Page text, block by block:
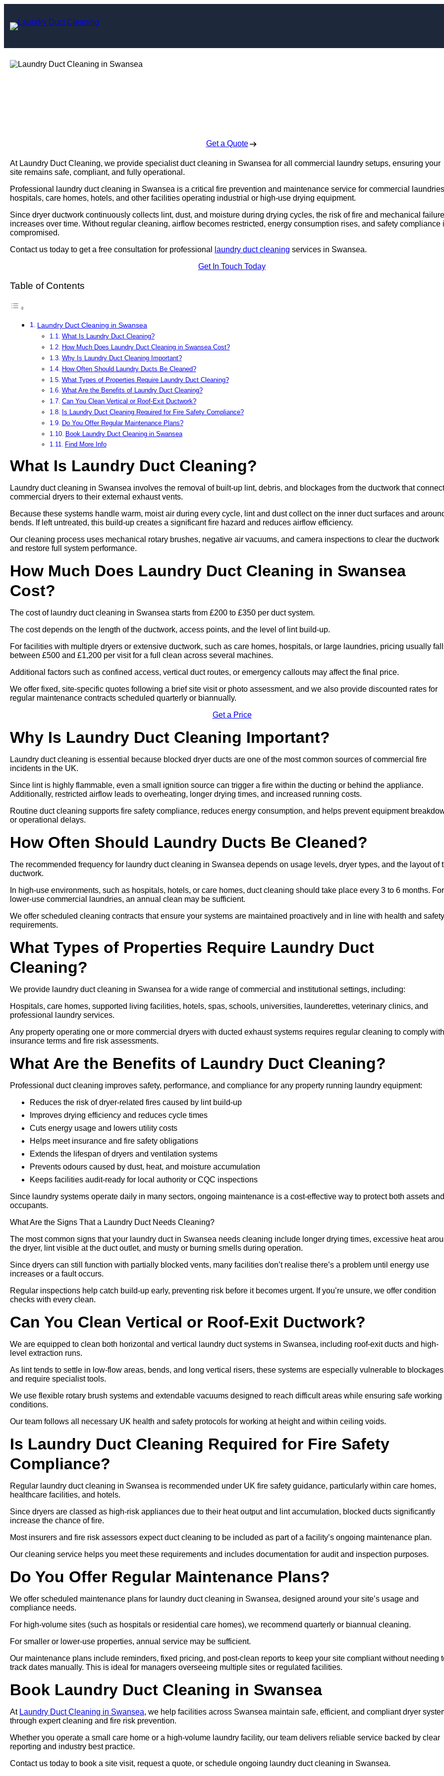
content
Get a Quote
At Laundry Duct Cleaning, we provide specialist duct cleaning in Swansea for all commercial laundry setups, ensuring your
site remains safe, compliant, and fully operational.
Professional laundry duct cleaning in Swansea is a critical fire prevention and maintenance service for commercial
hospitals, care homes, hotels, and other facilities operating industrial or high-use drying equipment.
Since dryer ductwork continuously collects lint, dust, and moisture during drying cycles, the risk of fire and mechanical failure
increases over time. Without regular cleaning, airflow becomes restricted, energy consumption rises, and safety compliance
compromised.
Contact us today to get a free consultation for professional
laundry duct cleaning services in Swansea.
Get In Touch Today
Table of Contents
Laundry Duct Cleaning in Swansea
What Is Laundry Duct Cleaning?
How Much Does Laundry Duct Cleaning in Swansea Cost?
Why Is Laundry Duct Cleaning Important?
How Often Should Laundry Ducts Be Cleaned?
What Types of Properties Require Laundry Duct Cleaning?
What Are the Benefits of Laundry Duct Cleaning?
Can You Clean Vertical or Roof-Exit Ductwork?
Is Laundry Duct Cleaning Required for Fire Safety Compliance?
Do You Offer Regular Maintenance Plans?
Book Laundry Duct Cleaning in Swansea
Find More Info
What Is Laundry Duct Cleaning?
Laundry duct cleaning in Swansea involves the removal of built-up lint, debris, and blockages from the ductwork that
commercial dryers to their external exhaust vents.
Because these systems handle warm, moist air during every cycle, lint and dust collect on the inner duct surfaces and
bends. If left untreated, this build-up creates a significant fire hazard and reduces airflow efficiency.
Our cleaning process uses mechanical rotary brushes, negative air vacuums, and camera inspections to clear the ductwork
and restore full system performance.
How Much Does Laundry Duct Cleaning in Swansea
Cost?
The cost of laundry duct cleaning in Swansea starts from £200 to £350 per duct system.
The cost depends on the length of the ductwork, access points, and the level of lint build-up.
For facilities with multiple dryers or extensive ductwork, such as care homes, hospitals, or large laundries, pricing usually
between £500 and £1,200 per visit for a full clean across several machines.
Additional factors such as confined access, vertical duct routes, or emergency callouts may affect the final price.
We offer fixed, site-specific quotes following a brief site visit or photo assessment, and we also provide discounted rates for
regular maintenance contracts scheduled quarterly or biannually.
Get a Price
Why Is Laundry Duct Cleaning Important?
Laundry duct cleaning is essential because blocked dryer ducts are one of the most common sources of commercial fire
incidents in the UK.
Since lint is highly flammable, even a small ignition source can trigger a fire within the ducting or behind the appliance.
Additionally, restricted airflow leads to overheating, longer drying times, and increased running costs.
Routine duct cleaning supports fire safety compliance, reduces energy consumption, and helps prevent equipment
or operational delays.
How Often Should Laundry Ducts Be Cleaned?
The recommended frequency for laundry duct cleaning in Swansea depends on usage levels, dryer types, and the layout of
ductwork.
In high-use environments, such as hospitals, hotels, or care homes, duct cleaning should take place every 3 to 6 months. For
lower-use commercial laundries, an annual clean may be sufficient.
We offer scheduled cleaning contracts that ensure your systems are maintained proactively and in line with health and safety
requirements.
What Types of Properties Require Laundry Duct
Cleaning?
We provide laundry duct cleaning in Swansea for a wide range of commercial and institutional settings, including:
Hospitals, care homes, supported living facilities, hotels, spas, schools, universities, launderettes, veterinary clinics, and
professional laundry services.
Any property operating one or more commercial dryers with ducted exhaust systems requires regular cleaning to comply with
insurance terms and fire risk assessments.
What Are the Benefits of Laundry Duct Cleaning?
Professional duct cleaning improves safety, performance, and compliance for any property running laundry equipment:
Reduces the risk of dryer-related fires caused by lint build-up
Improves drying efficiency and reduces cycle times
Cuts energy usage and lowers utility costs
Helps meet insurance and fire safety obligations
Extends the lifespan of dryers and ventilation systems
Prevents odours caused by dust, heat, and moisture accumulation
Keeps facilities audit-ready for local authority or CQC inspections
Since laundry systems operate daily in many sectors, ongoing maintenance is a cost-effective way to protect both assets and
occupants.
What Are the Signs That a Laundry Duct Needs Cleaning?
The most common signs that your laundry duct in Swansea needs cleaning include longer drying times, excessive heat
the dryer, lint visible at the duct outlet, and musty or burning smells during operation.
Since dryers can still function with partially blocked vents, many facilities don’t realise there’s a problem until energy use
increases or a fault occurs.
Regular inspections help catch build-up early, preventing risk before it becomes urgent. If you’re unsure, we offer condition
checks with every clean.
Can You Clean Vertical or Roof-Exit Ductwork?
We are equipped to clean both horizontal and vertical laundry duct systems in Swansea, including roof-exit ducts and high-
level extraction runs.
As lint tends to settle in low-flow areas, bends, and long vertical risers, these systems are especially vulnerable to blockages
and require specialist tools.
We use flexible rotary brush systems and extendable vacuums designed to reach difficult areas while ensuring safe working
conditions.
Our team follows all necessary UK health and safety protocols for working at height and within ceiling voids.
Is Laundry Duct Cleaning Required for Fire Safety
Compliance?
Regular laundry duct cleaning in Swansea is recommended under UK fire safety guidance, particularly within care homes,
healthcare facilities, and hotels.
Since dryers are classed as high-risk appliances due to their heat output and lint accumulation, blocked ducts significantly
increase the chance of fire.
Most insurers and fire risk assessors expect duct cleaning to be included as part of a facility’s ongoing maintenance plan.
Our cleaning service helps you meet these requirements and includes documentation for audit and inspection purposes.
Do You Offer Regular Maintenance Plans?
We offer scheduled maintenance plans for laundry duct cleaning in Swansea, designed around your site’s usage and
compliance needs.
For high-volume sites (such as hospitals or residential care homes), we recommend quarterly or biannual cleaning.
For smaller or lower-use properties, annual service may be sufficient.
Our maintenance plans include reminders, fixed pricing, and post-clean reports to keep your site compliant without needing
track dates manually. This is ideal for managers overseeing multiple sites or regulated facilities.
Book Laundry Duct Cleaning in Swansea
At Laundry Duct Cleaning in Swansea, we help facilities across Swansea maintain safe, efficient, and compliant dryer
through expert cleaning and fire risk prevention.
Whether you operate a small care home or a high-volume laundry facility, our team delivers reliable service backed by clear
reporting and industry best practice.
Contact us today to book a site visit, request a quote, or schedule ongoing laundry duct cleaning in Swansea.